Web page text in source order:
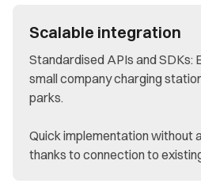
Scalable integration
Standardised APIs and SDKs:
small company charging
parks.
Quick implementation without
thanks to connection to